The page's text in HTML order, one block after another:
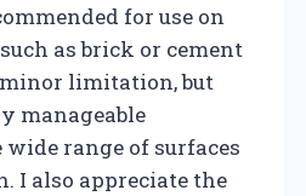
for use on
as brick or cement
limitation, but
manageable
range of surfaces
I also appreciate the